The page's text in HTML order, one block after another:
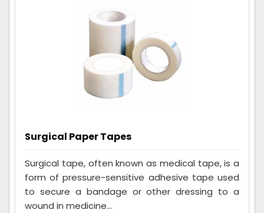
Surgical Paper Tapes
Surgical tape, often known as medical tape, is a
form of pressure-sensitive adhesive tape used
to secure a bandage or other dressing to a
wound in medicine...